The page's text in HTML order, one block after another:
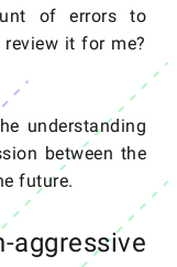
of errors to
it for me?
understanding
between the
future.